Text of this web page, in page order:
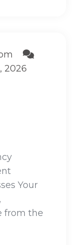
2026
Your
from the